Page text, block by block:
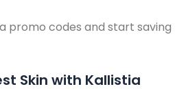
promo codes and start saving
Skin with Kallistia